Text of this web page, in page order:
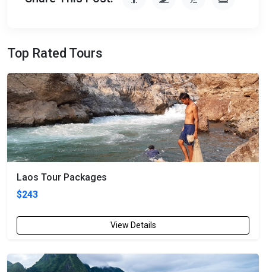
Top Rated Tours
Laos Tour Packages
$243
View Details